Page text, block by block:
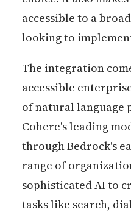
accessible to a
looking to
The integration
accessible
of natural language
Cohere's leading
through Bedrock's
range of
sophisticated AI to
tasks like search,